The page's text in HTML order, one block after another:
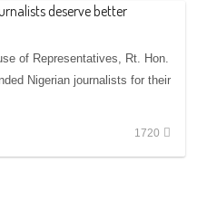
deserve better
of Representatives, Rt. Hon.
Nigerian journalists for their
1720